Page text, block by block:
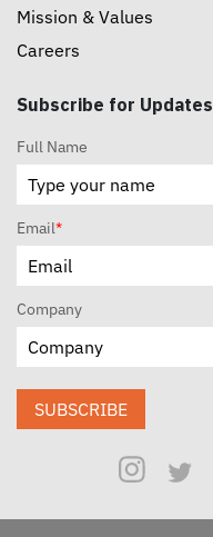
Mission & Values
Careers
Subscribe for Updates
Full Name
Email*
Company
SUBSCRIBE